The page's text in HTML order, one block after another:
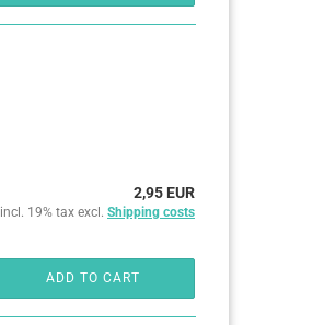
2,95 EUR
incl. 19% tax excl. Shipping costs
ADD TO CART